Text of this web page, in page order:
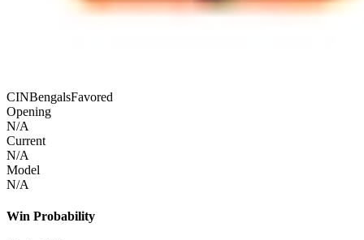
CINBengalsFavored
Opening
N/A
Current
N/A
Model
N/A
Win Probability